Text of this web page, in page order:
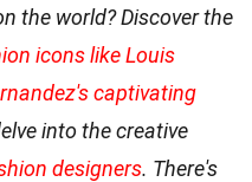
the world? Discover the
icons like Louis
captivating
into the creative
designers. There's